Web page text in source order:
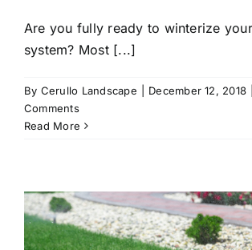
Are you fully ready to winterize
system? Most [...]
By Cerullo Landscape December 12, 2018
Comments
Read More